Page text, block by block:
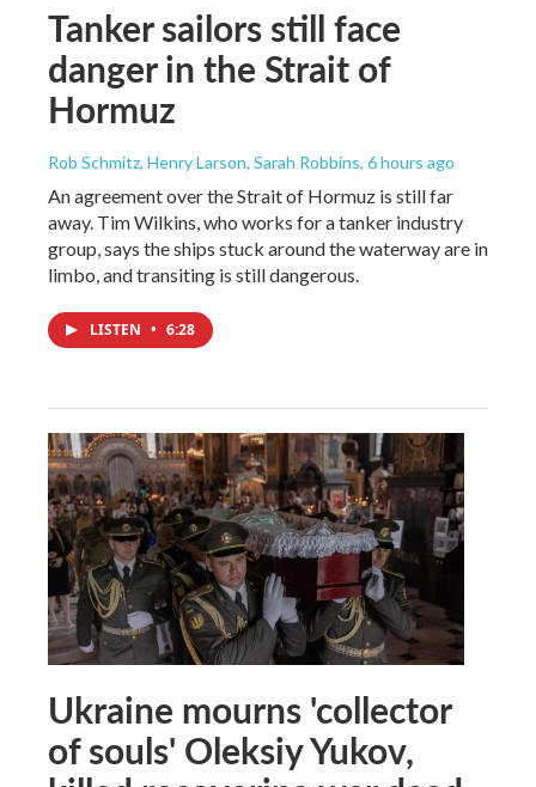
Tanker sailors still face
danger in the Strait of
Hormuz
Rob Schmitz, Henry Larson, Sarah Robbins, 6 hours ago
An agreement over the Strait of Hormuz is still far
away. Tim Wilkins, who works for a tanker industry
group, says the ships stuck around the waterway are in
limbo, and transiting is still dangerous.
LISTEN • 6:28
Ukraine mourns 'collector
of souls' Oleksiy Yukov,